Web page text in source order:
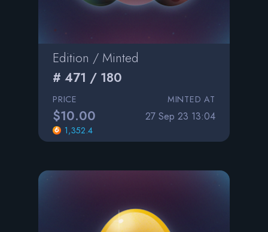
Edition / Minted
# 471 / 180
PRICE
$10.00
1,352.4
MINTED AT
27 Sep 23 13:04